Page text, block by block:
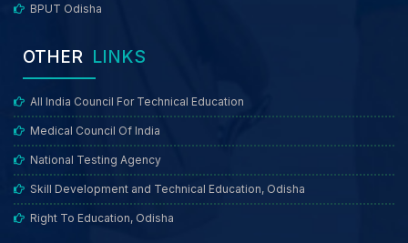
BPUT Odisha
OTHER LINKS
All India Council For Technical Education
Medical Council Of India
National Testing Agency
Skill Development and Technical Education, Odisha
Right To Education, Odisha